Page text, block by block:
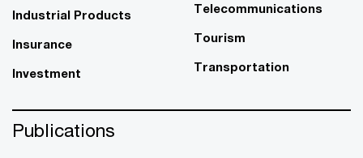
Industrial Products
Insurance
Investment
Telecommunications
Tourism
Transportation
Publications